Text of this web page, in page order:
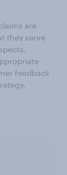
are
they serve
feedback